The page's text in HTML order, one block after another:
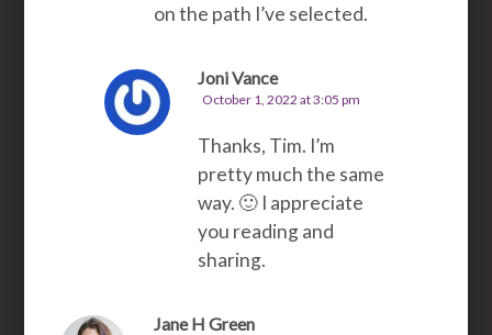
on the path I’ve selected.
Joni Vance
October 1, 2022 at 3:05 pm
Thanks, Tim. I’m
pretty much the same
way. 🙂 I appreciate
you reading and
sharing.
Jane H Green